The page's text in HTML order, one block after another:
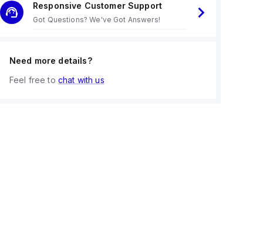
Responsive Customer Support
Got Questions? We've Got Answers!
Need more details?
Feel free to chat with us